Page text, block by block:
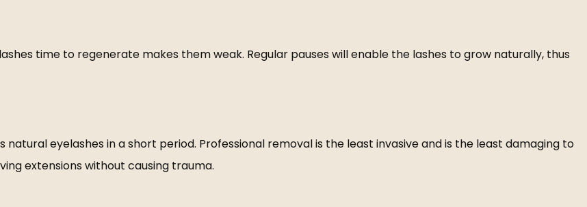
time to regenerate makes them weak. Regular pauses will enable the lashes to grow naturally, thus
eyelashes in a short period. Professional removal is the least invasive and is the least damaging to
extensions without causing trauma.